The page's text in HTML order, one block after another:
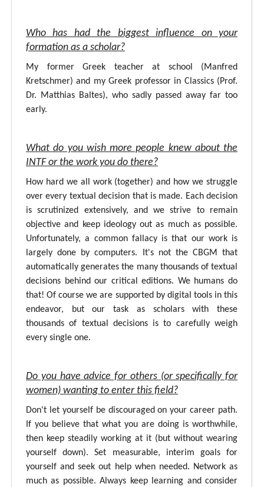
Who has had the biggest influence on your
formation as a scholar?
My former Greek teacher at school (Manfred
Kretschmer) and my Greek professor in Classics (Prof.
Dr. Matthias Baltes), who sadly passed away far too
early.
What do you wish more people knew about the
INTF or the work you do there?
How hard we all work (together) and how we struggle
over every textual decision that is made. Each decision
is scrutinized extensively, and we strive to remain
objective and keep ideology out as much as possible.
Unfortunately, a common fallacy is that our work is
largely done by computers. It's not the CBGM that
automatically generates the many thousands of textual
decisions behind our critical editions. We humans do
that! Of course we are supported by digital tools in this
endeavor, but our task as scholars with these
thousands of textual decisions is to carefully weigh
every single one.
Do you have advice for others (or specifically for
women) wanting to enter this field?
Don't let yourself be discouraged on your career path.
If you believe that what you are doing is worthwhile,
then keep steadily working at it (but without wearing
yourself down). Set measurable, interim goals for
yourself and seek out help when needed. Network as
much as possible. Always keep learning and consider